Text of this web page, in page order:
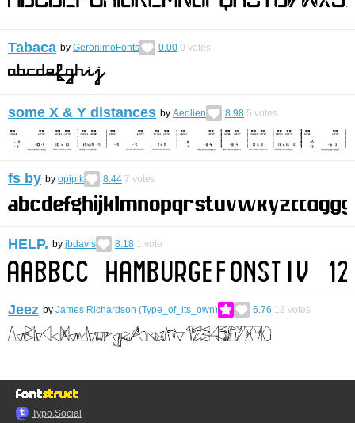
Tabaca by GeronimoFonts 0.00 0 votes
some X & Y distances by Aeolien 8.98 5 votes
fs by by opipik 8.44 7 votes
HELP. by jbdavis 8.18 1 vote
Jeez by James Richardson (Type_of_its_own) 6.76 13 votes
Typo.Social